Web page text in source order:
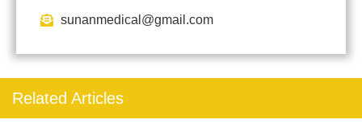
sunanmedical@gmail.com
Related Articles